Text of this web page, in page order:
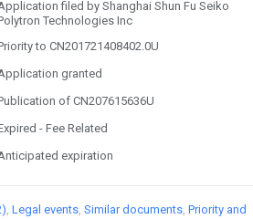
filed by Shanghai Shun Fu Seiko
Technologies Inc
to CN201721408402.0U
granted
of CN207615636U
- Fee Related
expiration
Legal events Similar documents Priority and